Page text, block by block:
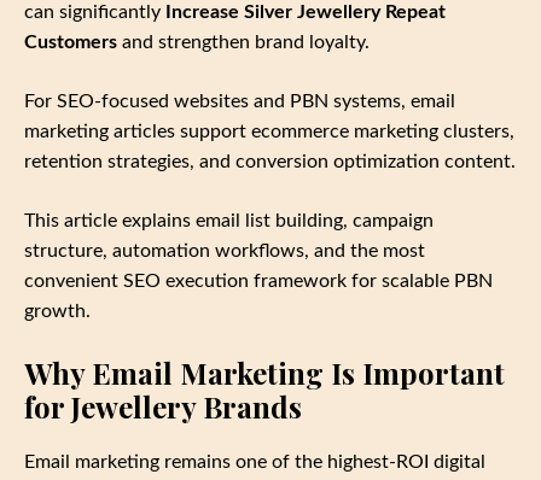
can significantly
Increase Silver Jewellery Repeat
Customers and strengthen brand loyalty.
For SEO‑focused websites and PBN systems, email
marketing articles support ecommerce marketing clusters,
retention strategies, and conversion optimization content.
This article explains email list building, campaign
structure, automation workflows, and the most
convenient SEO execution framework for scalable PBN
growth.
Why Email Marketing Is Important
for Jewellery Brands
Email marketing remains one of the highest‑ROI digital